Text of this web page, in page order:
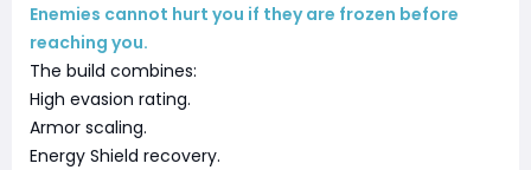
Enemies cannot hurt you if they are frozen before
reaching you.
The build combines:
High evasion rating.
Armor scaling.
Energy Shield recovery.